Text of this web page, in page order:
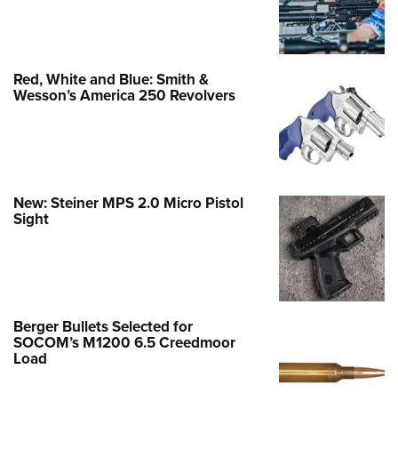
Red, White and Blue: Smith &
Wesson’s America 250 Revolvers
New: Steiner MPS 2.0 Micro Pistol
Sight
Berger Bullets Selected for
SOCOM’s M1200 6.5 Creedmoor
Load